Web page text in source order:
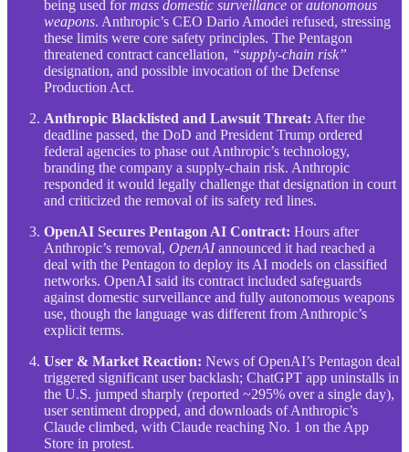
being used formass domestic surveillance orautonomous
weapons. Anthropic’s CEO Dario Amodei refused, stressing
these limits were core safety principles. The Pentagon
threatened contract cancellation, “supply-chain risk”
designation, and possible invocation of the Defense
Production Act.
Anthropic Blacklisted and Lawsuit Threat: After the
deadline passed, the DoD and President Trump ordered
federal agencies to phase out Anthropic’s technology,
branding the company a supply-chain risk. Anthropic
responded it would legally challenge that designation in court
and criticized the removal of its safety red lines.
OpenAI Secures Pentagon AI Contract: Hours after
Anthropic’s removal, OpenAIannounced it had reached a
deal with the Pentagon to deploy its AI models on classified
networks. OpenAI said its contract included safeguards
against domestic surveillance and fully autonomous weapons
use, though the language was different from Anthropic’s
explicit terms.
User & Market Reaction: News of OpenAI’s Pentagon deal
triggered significant user backlash; ChatGPT app uninstalls in
the U.S. jumped sharply (reported ~295% over a single day),
user sentiment dropped, and downloads of Anthropic’s
Claude climbed, with Claude reaching No. 1 on the App
Store in protest.